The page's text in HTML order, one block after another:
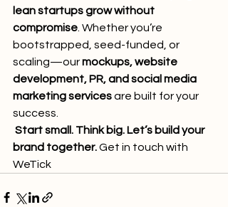
lean startups grow without
compromise . Whether you’re
bootstrapped, seed-funded, or
scaling—our mockups, website
development, PR, and social media
marketing services are built for your
success.
Start small. Think big. Let’s build your
brand together. Get in touch with
WeTick